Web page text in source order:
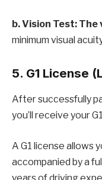
b. Vision Test:
minimum visual
5. G1 License
After successfully
you’ll receive your
A G1 license allows
accompanied by a
years of driving